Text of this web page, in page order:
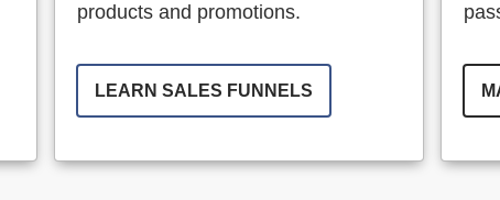
products and promotions.
LEARN SALES FUNNELS